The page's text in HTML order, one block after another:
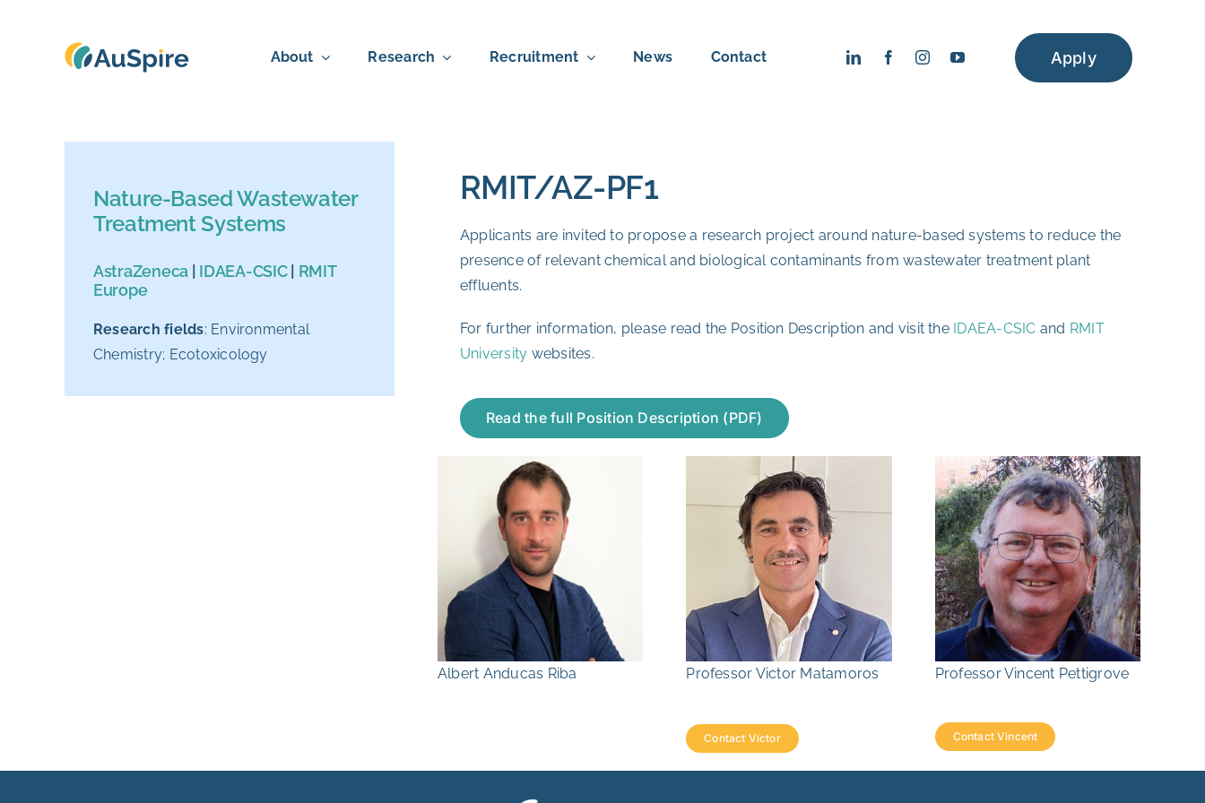
About Research Recruitment News Contact Apply
Nature-Based Wastewater
Treatment Systems
AstraZeneca| IDAEA-CSIC| RMIT
Europe
Research fields: Environmental
Chemistry; Ecotoxicology
RMIT/AZ-PF1
Applicants are invited to propose a research project around nature-based systems to reduce the
presence of relevant chemical and biological contaminants from wastewater treatment plant
effluents.
For further information, please read the Position Description and visit the IDAEA-CSIC and RMIT
University websites.
Read the full Position Description (PDF)
Albert Anducas Riba Professor Victor Matamoros Professor Vincent Pettigrove
Contact Victor Contact Vincent